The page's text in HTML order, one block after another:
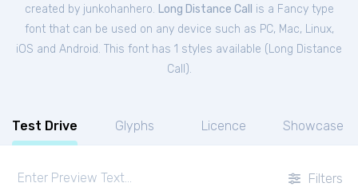
created by junkohanhero. Long Distance Call
is a Fancy type
font that can be used on any device such as PC, Mac, Linux,
iOS and Android. This font has 1 styles available ( Long Distance
Call ).
Test Drive Glyphs Licence Showcase
Filters